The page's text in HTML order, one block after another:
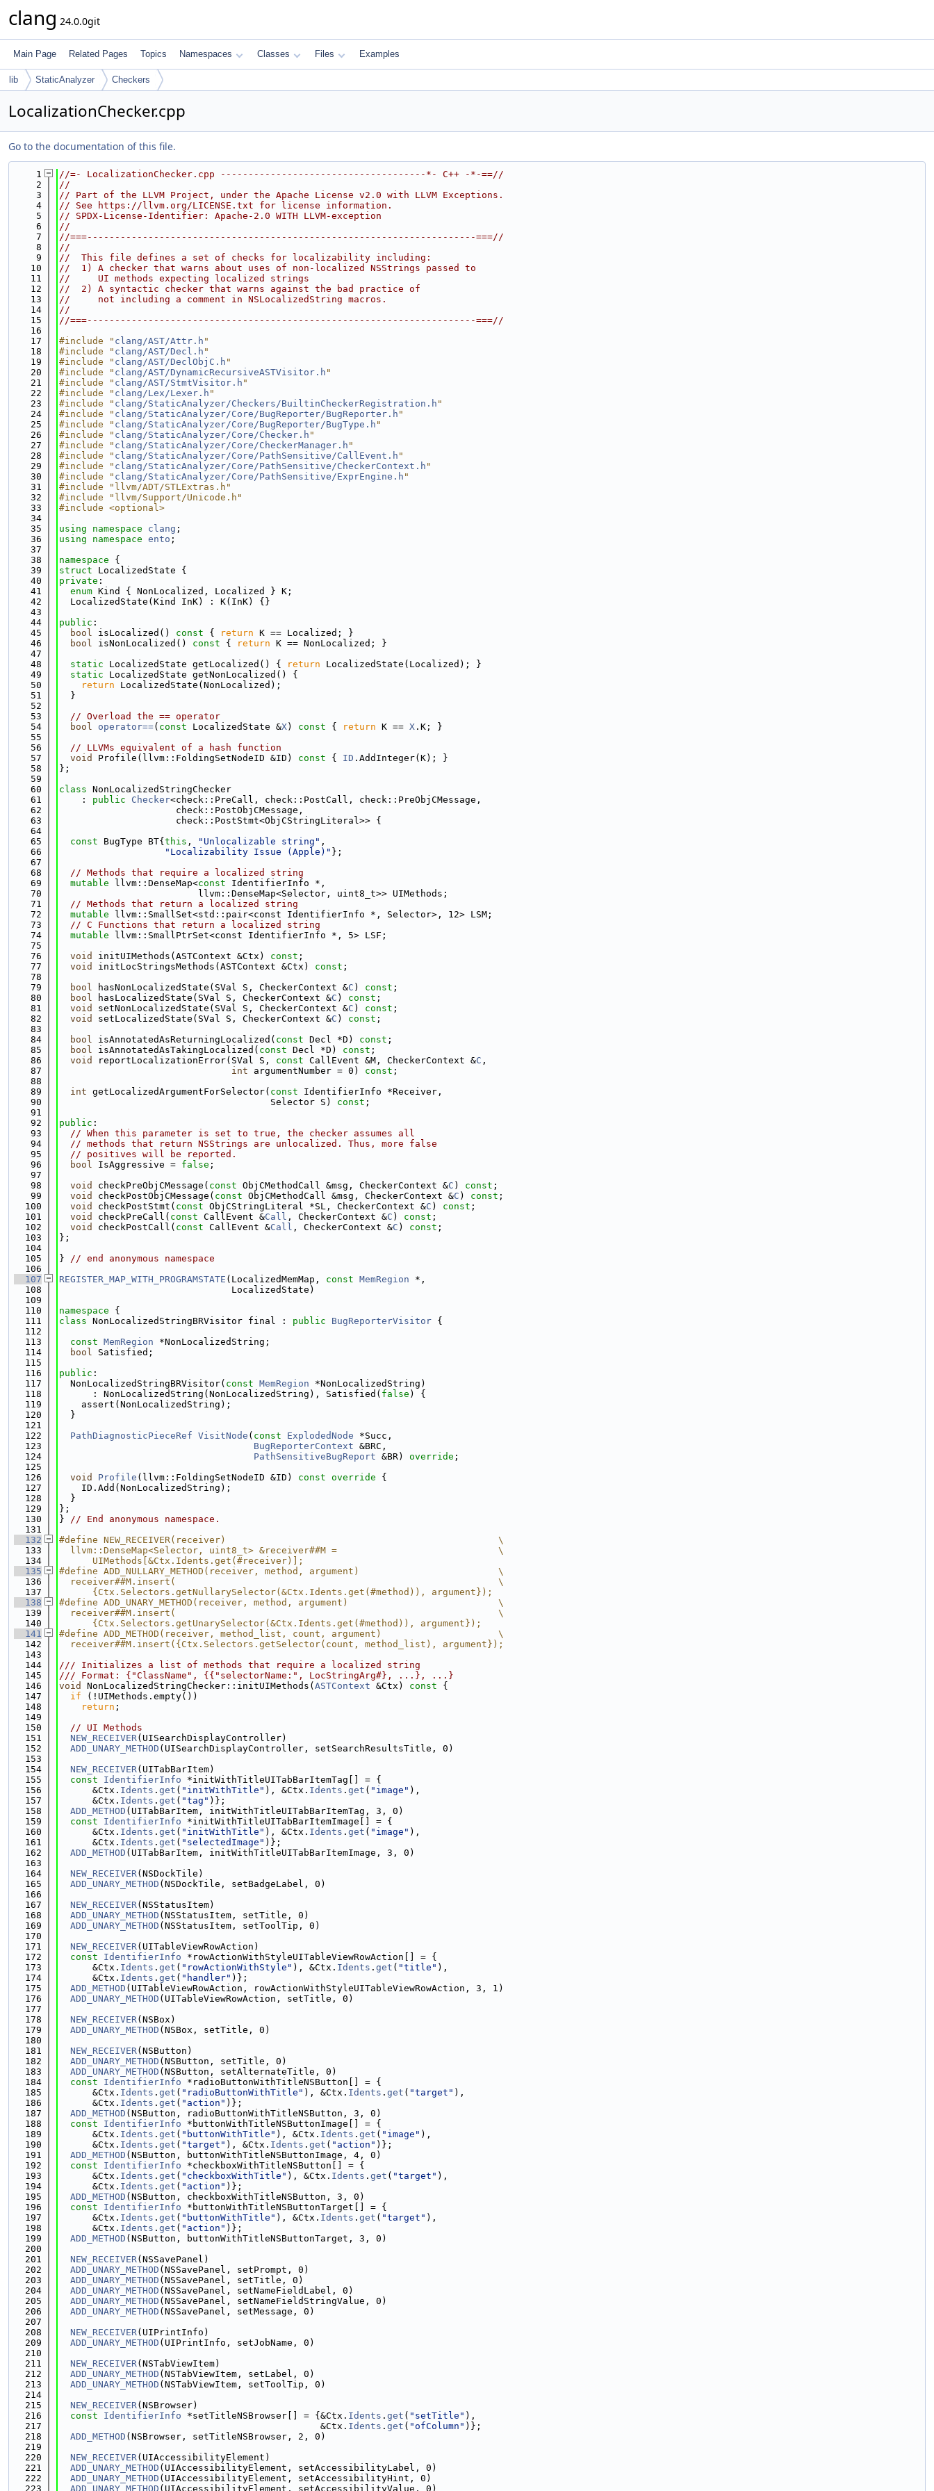
clang 24.0.0git
Main Page Related Pages Topics Namespaces Classes Files Examples
lib StaticAnalyzer Checkers
LocalizationChecker.cpp
Go to the documentation of this file.
    1
//=- LocalizationChecker.cpp -------------------------------------*- C++ -*-==//
    2
//
    3
// Part of the LLVM Project, under the Apache License v2.0 with LLVM Exceptions.
    4
// See https://llvm.org/LICENSE.txt for license information.
    5
// SPDX-License-Identifier: Apache-2.0 WITH LLVM-exception
    6
//
    7
//===----------------------------------------------------------------------===//
    8
//
    9
//  This file defines a set of checks for localizability including:
   10
//  1) A checker that warns about uses of non-localized NSStrings passed to
   11
//     UI methods expecting localized strings
   12
//  2) A syntactic checker that warns against the bad practice of
   13
//     not including a comment in NSLocalizedString macros.
   14
//
   15
//===----------------------------------------------------------------------===//
   16
   17
#include " clang/AST/Attr.h "
   18
#include " clang/AST/Decl.h "
   19
#include " clang/AST/DeclObjC.h "
   20
#include " clang/AST/DynamicRecursiveASTVisitor.h "
   21
#include " clang/AST/StmtVisitor.h "
   22
#include " clang/Lex/Lexer.h "
   23
#include " clang/StaticAnalyzer/Checkers/BuiltinCheckerRegistration.h "
   24
#include " clang/StaticAnalyzer/Core/BugReporter/BugReporter.h "
   25
#include " clang/StaticAnalyzer/Core/BugReporter/BugType.h "
   26
#include " clang/StaticAnalyzer/Core/Checker.h "
   27
#include " clang/StaticAnalyzer/Core/CheckerManager.h "
   28
#include " clang/StaticAnalyzer/Core/PathSensitive/CallEvent.h "
   29
#include " clang/StaticAnalyzer/Core/PathSensitive/CheckerContext.h "
   30
#include " clang/StaticAnalyzer/Core/PathSensitive/ExprEngine.h "
   31
#include "llvm/ADT/STLExtras.h"
   32
#include "llvm/Support/Unicode.h"
   33
#include <optional>
   34
   35
using namespace clang ;
   36
using namespace ento ;
   37
   38
namespace {
   39
struct LocalizedState {
   40
private :
   41
enum Kind { NonLocalized, Localized } K;
   42
  LocalizedState(Kind InK) : K(InK) {}
   43
   44
public :
   45
bool isLocalized() const { return K == Localized; }
   46
bool isNonLocalized() const { return K == NonLocalized; }
   47
   48
static LocalizedState getLocalized() { return LocalizedState(Localized); }
   49
static LocalizedState getNonLocalized() {
   50
return LocalizedState(NonLocalized);
   51
  }
   52
   53
// Overload the == operator
   54
bool operator==( const LocalizedState &X) const { return K == X .K; }
   55
   56
// LLVMs equivalent of a hash function
   57
void Profile(llvm::FoldingSetNodeID &ID) const { ID .AddInteger(K); }
   58
};
   59
   60
class NonLocalizedStringChecker
   61
    :
public Checker<check::PreCall, check::PostCall, check::PreObjCMessage,
   62
                     check::PostObjCMessage,
   63
                     check::PostStmt<ObjCStringLiteral>> {
   64
   65
const BugType BT{ this , "Unlocalizable string" ,
   66
"Localizability Issue (Apple)" };
   67
   68
// Methods that require a localized string
   69
mutable llvm::DenseMap<const IdentifierInfo *,
   70
                         llvm::DenseMap<Selector, uint8_t>> UIMethods;
   71
// Methods that return a localized string
   72
mutable llvm::SmallSet<std::pair<const IdentifierInfo *, Selector>, 12> LSM;
   73
// C Functions that return a localized string
   74
mutable llvm::SmallPtrSet<const IdentifierInfo *, 5> LSF;
   75
   76
void initUIMethods(ASTContext &Ctx) const ;
   77
void initLocStringsMethods(ASTContext &Ctx) const ;
   78
   79
bool hasNonLocalizedState(SVal S, CheckerContext &C ) const ;
   80
bool hasLocalizedState(SVal S, CheckerContext &C ) const ;
   81
void setNonLocalizedState(SVal S, CheckerContext &C ) const ;
   82
void setLocalizedState(SVal S, CheckerContext &C ) const ;
   83
   84
bool isAnnotatedAsReturningLocalized( const Decl *D) const ;
   85
bool isAnnotatedAsTakingLocalized( const Decl *D) const ;
   86
void reportLocalizationError(SVal S, const CallEvent &M, CheckerContext &C ,
   87
int argumentNumber = 0) const ;
   88
   89
int getLocalizedArgumentForSelector( const IdentifierInfo *Receiver,
   90
                                      Selector S)
const ;
   91
   92
public :
   93
// When this parameter is set to true, the checker assumes all
   94
// methods that return NSStrings are unlocalized. Thus, more false
   95
// positives will be reported.
   96
bool IsAggressive = false ;
   97
   98
void checkPreObjCMessage( const ObjCMethodCall &msg, CheckerContext &C ) const ;
   99
void checkPostObjCMessage( const ObjCMethodCall &msg, CheckerContext &C ) const ;
  100
void checkPostStmt( const ObjCStringLiteral *SL, CheckerContext &C ) const ;
  101
void checkPreCall( const CallEvent &Call , CheckerContext &C ) const ;
  102
void checkPostCall( const CallEvent &Call , CheckerContext &C ) const ;
  103
};
  104
  105
} // end anonymous namespace
  106
  107
REGISTER_MAP_WITH_PROGRAMSTATE (LocalizedMemMap, const MemRegion *,
  108
                               LocalizedState)
  109
  110
namespace {
  111
class NonLocalizedStringBRVisitor final : public BugReporterVisitor {
  112
  113
const MemRegion *NonLocalizedString;
  114
bool Satisfied;
  115
  116
public :
  117
  NonLocalizedStringBRVisitor(
const MemRegion *NonLocalizedString)
  118
      : NonLocalizedString(NonLocalizedString), Satisfied(
false ) {
  119
    assert(NonLocalizedString);
  120
  }
  121
  122
PathDiagnosticPieceRef VisitNode ( const ExplodedNode *Succ,
  123
BugReporterContext &BRC,
  124
PathSensitiveBugReport &BR) override ;
  125
  126
void Profile (llvm::FoldingSetNodeID &ID) const override {
  127
    ID.Add(NonLocalizedString);
  128
  }
  129
};
  130
} // End anonymous namespace.
  131
  132
#define NEW_RECEIVER(receiver)                                                 \
  133
  llvm::DenseMap<Selector, uint8_t> &receiver##M =                             \
  134
      UIMethods[&Ctx.Idents.get(#receiver)];
  135
#define ADD_NULLARY_METHOD(receiver, method, argument)                         \
  136
  receiver##M.insert(                                                          \
  137
      {Ctx.Selectors.getNullarySelector(&Ctx.Idents.get(#method)), argument});
  138
#define ADD_UNARY_METHOD(receiver, method, argument)                           \
  139
  receiver##M.insert(                                                          \
  140
      {Ctx.Selectors.getUnarySelector(&Ctx.Idents.get(#method)), argument});
  141
#define ADD_METHOD(receiver, method_list, count, argument)                     \
  142
  receiver##M.insert({Ctx.Selectors.getSelector(count, method_list), argument});
  143
  144
/// Initializes a list of methods that require a localized string
  145
/// Format: {"ClassName", {{"selectorName:", LocStringArg#}, ...}, ...}
  146
void NonLocalizedStringChecker::initUIMethods( ASTContext &Ctx) const {
  147
if (!UIMethods.empty())
  148
return ;
  149
  150
// UI Methods
  151
NEW_RECEIVER(UISearchDisplayController)
  152
ADD_UNARY_METHOD (UISearchDisplayController, setSearchResultsTitle, 0)
  153
  154
NEW_RECEIVER(UITabBarItem)
  155
const IdentifierInfo *initWithTitleUITabBarItemTag[] = {
  156
      &Ctx.
Idents . get ( "initWithTitle" ), &Ctx. Idents . get ( "image" ),
  157
      &Ctx.
Idents . get ( "tag" )};
  158
ADD_METHOD (UITabBarItem, initWithTitleUITabBarItemTag, 3, 0)
  159
const IdentifierInfo *initWithTitleUITabBarItemImage[] = {
  160
      &Ctx.
Idents . get ( "initWithTitle" ), &Ctx. Idents . get ( "image" ),
  161
      &Ctx.
Idents . get ( "selectedImage" )};
  162
ADD_METHOD (UITabBarItem, initWithTitleUITabBarItemImage, 3, 0)
  163
  164
NEW_RECEIVER(NSDockTile)
  165
ADD_UNARY_METHOD (NSDockTile, setBadgeLabel, 0)
  166
  167
NEW_RECEIVER(NSStatusItem)
  168
ADD_UNARY_METHOD (NSStatusItem, setTitle, 0)
  169
ADD_UNARY_METHOD (NSStatusItem, setToolTip, 0)
  170
  171
NEW_RECEIVER(UITableViewRowAction)
  172
const IdentifierInfo *rowActionWithStyleUITableViewRowAction[] = {
  173
      &Ctx.
Idents . get ( "rowActionWithStyle" ), &Ctx. Idents . get ( "title" ),
  174
      &Ctx.
Idents . get ( "handler" )};
  175
ADD_METHOD (UITableViewRowAction, rowActionWithStyleUITableViewRowAction, 3, 1)
  176
ADD_UNARY_METHOD (UITableViewRowAction, setTitle, 0)
  177
  178
NEW_RECEIVER(NSBox)
  179
ADD_UNARY_METHOD (NSBox, setTitle, 0)
  180
  181
NEW_RECEIVER(NSButton)
  182
ADD_UNARY_METHOD (NSButton, setTitle, 0)
  183
ADD_UNARY_METHOD (NSButton, setAlternateTitle, 0)
  184
const IdentifierInfo *radioButtonWithTitleNSButton[] = {
  185
      &Ctx.
Idents . get ( "radioButtonWithTitle" ), &Ctx. Idents . get ( "target" ),
  186
      &Ctx.
Idents . get ( "action" )};
  187
ADD_METHOD (NSButton, radioButtonWithTitleNSButton, 3, 0)
  188
const IdentifierInfo *buttonWithTitleNSButtonImage[] = {
  189
      &Ctx.
Idents . get ( "buttonWithTitle" ), &Ctx. Idents . get ( "image" ),
  190
      &Ctx.
Idents . get ( "target" ), &Ctx. Idents . get ( "action" )};
  191
ADD_METHOD (NSButton, buttonWithTitleNSButtonImage, 4, 0)
  192
const IdentifierInfo *checkboxWithTitleNSButton[] = {
  193
      &Ctx.
Idents . get ( "checkboxWithTitle" ), &Ctx. Idents . get ( "target" ),
  194
      &Ctx.
Idents . get ( "action" )};
  195
ADD_METHOD (NSButton, checkboxWithTitleNSButton, 3, 0)
  196
const IdentifierInfo *buttonWithTitleNSButtonTarget[] = {
  197
      &Ctx.
Idents . get ( "buttonWithTitle" ), &Ctx. Idents . get ( "target" ),
  198
      &Ctx.
Idents . get ( "action" )};
  199
ADD_METHOD (NSButton, buttonWithTitleNSButtonTarget, 3, 0)
  200
  201
NEW_RECEIVER(NSSavePanel)
  202
ADD_UNARY_METHOD (NSSavePanel, setPrompt, 0)
  203
ADD_UNARY_METHOD (NSSavePanel, setTitle, 0)
  204
ADD_UNARY_METHOD (NSSavePanel, setNameFieldLabel, 0)
  205
ADD_UNARY_METHOD (NSSavePanel, setNameFieldStringValue, 0)
  206
ADD_UNARY_METHOD (NSSavePanel, setMessage, 0)
  207
  208
NEW_RECEIVER(UIPrintInfo)
  209
ADD_UNARY_METHOD (UIPrintInfo, setJobName, 0)
  210
  211
NEW_RECEIVER(NSTabViewItem)
  212
ADD_UNARY_METHOD (NSTabViewItem, setLabel, 0)
  213
ADD_UNARY_METHOD (NSTabViewItem, setToolTip, 0)
  214
  215
NEW_RECEIVER(NSBrowser)
  216
const IdentifierInfo *setTitleNSBrowser[] = {&Ctx. Idents . get ( "setTitle" ),
  217
                                               &Ctx.
Idents . get ( "ofColumn" )};
  218
ADD_METHOD (NSBrowser, setTitleNSBrowser, 2, 0)
  219
  220
NEW_RECEIVER(UIAccessibilityElement)
  221
ADD_UNARY_METHOD (UIAccessibilityElement, setAccessibilityLabel, 0)
  222
ADD_UNARY_METHOD (UIAccessibilityElement, setAccessibilityHint, 0)
  223
ADD_UNARY_METHOD (UIAccessibilityElement, setAccessibilityValue, 0)